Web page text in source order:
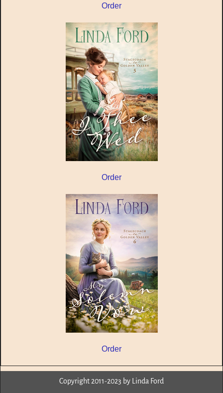
Order
Order
Order
Copyright 2011-2023 by Linda Ford